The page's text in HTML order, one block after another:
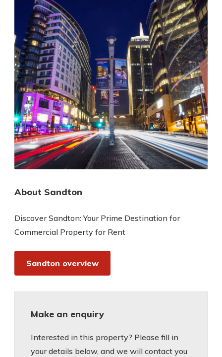
About Sandton
Discover Sandton: Your Prime Destination for
Commercial Property for Rent
Sandton overview
Make an enquiry
Interested in this property? Please fill in
your details below, and we will contact you